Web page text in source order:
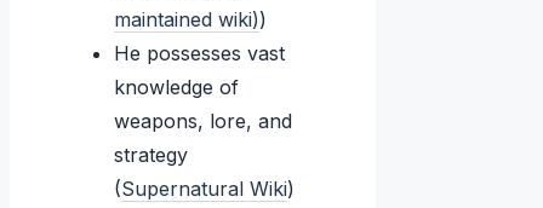
maintained wiki))
He possesses vast
knowledge of
weapons, lore, and
strategy
(Supernatural Wiki)